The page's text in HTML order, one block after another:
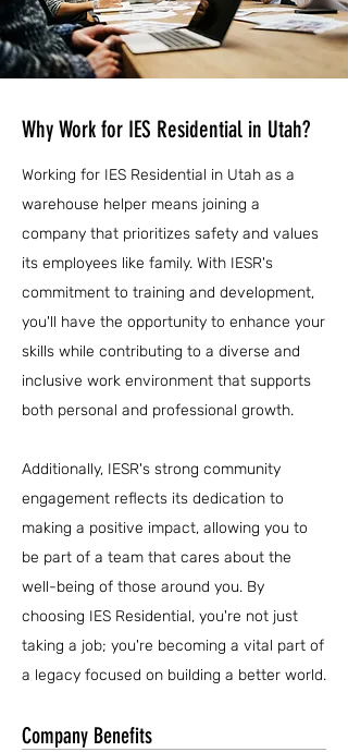
Why Work for IES Residential in Utah?
Working for IES Residential in Utah as a
warehouse helper means joining a
company that prioritizes safety and values
its employees like family. With IESR's
commitment to training and development,
you'll have the opportunity to enhance your
skills while contributing to a diverse and
inclusive work environment that supports
both personal and professional growth.
Additionally, IESR's strong community
engagement reflects its dedication to
making a positive impact, allowing you to
be part of a team that cares about the
well-being of those around you. By
choosing IES Residential, you're not just
taking a job; you're becoming a vital part of
a legacy focused on building a better world.
Company Benefits